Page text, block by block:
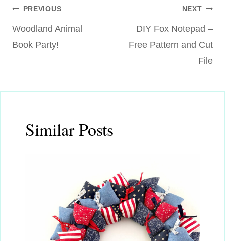
Post
navigation
PREVIOUS
Woodland Animal
Book Party!
NEXT
DIY Fox Notepad –
Free Pattern and Cut
File
Similar Posts